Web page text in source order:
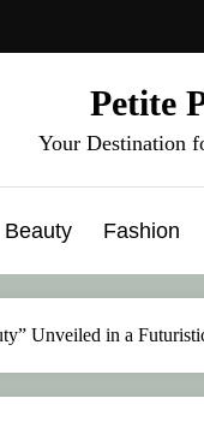
Petite
Your Destination
Beauty Fashion
Unveiled in a